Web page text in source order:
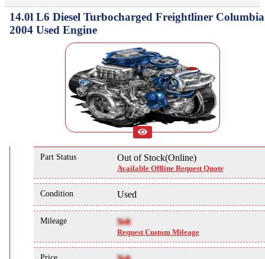
14.0l L6 Diesel Turbocharged Freightliner Columbia
2004 Used Engine
Part Status Out of Stock(Online)
Available Offline Request Quote
Condition Used
Mileage NA
Request Custom Mileage